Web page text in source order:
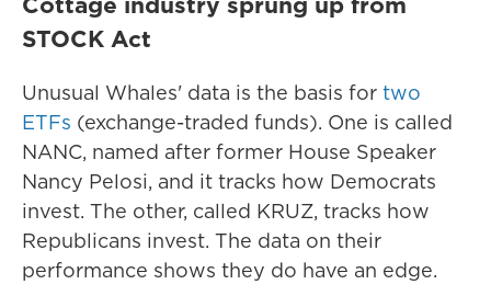
STOCK Act
Unusual Whales' data is the basis for two
ETFs (exchange-traded funds). One is called
NANC, named after former House Speaker
Nancy Pelosi, and it tracks how Democrats
invest. The other, called KRUZ, tracks how
Republicans invest. The data on their
performance shows they do have an edge.